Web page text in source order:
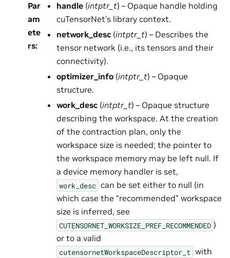
Par
am
ete
rs:
handle(intptr_t) – Opaque handle holding
cuTensorNet’s library context.
network_desc(intptr_t) – Describes the
tensor network (i.e., its tensors and their
connectivity).
optimizer_info(intptr_t) – Opaque
structure.
work_desc(intptr_t) – Opaque structure
describing the workspace. At the creation
of the contraction plan, only the
workspace size is needed; the pointer to
the workspace memory may be left null. If
a device memory handler is set,
work_desc can be set either to null (in
which case the “recommended” workspace
size is inferred, see
CUTENSORNET_WORKSIZE_PREF_RECOMMENDED )
or to a valid
cutensornetWorkspaceDescriptor_t with